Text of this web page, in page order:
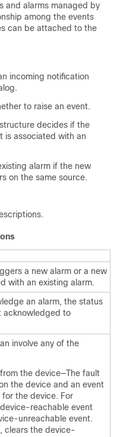
and alarms managed by
among the events
can be attached to the
incoming notification
to raise an event.
decides if the
is associated with an
alarm if the new
on the same source.
a new alarm or a new
with an existing alarm.
an alarm, the status
acknowledged to
involve any of the
the device—The fault
the device and an event
the device. For
reachable event
unreachable event.
clears the device-